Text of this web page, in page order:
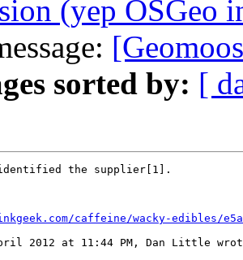
(yep OSGeo
sorted by: [
identified the supplier[1].
caffeine/wacky-edibles/
2012 at 11:44 PM, Dan Little